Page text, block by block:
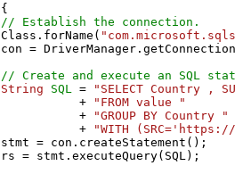
{
// Establish the connection.
=
// Create and execute an SQL
String
SQL =
"SELECT Country ,
+
"FROM value "
+
"GROUP BY Country "
+
"WITH
= con.createStatement();
= stmt.executeQuery(SQL);